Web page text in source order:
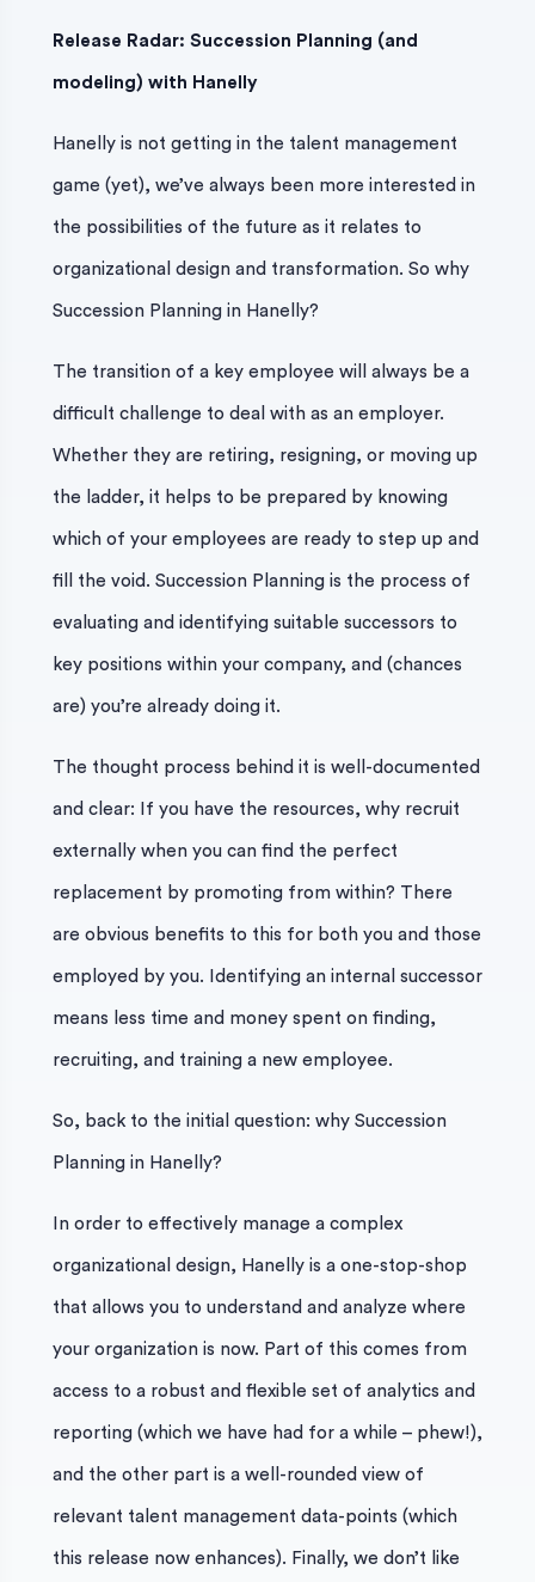
Release Radar: Succession Planning (and
modeling) with Hanelly
Hanelly is not getting in the talent management
game (yet), we’ve always been more interested in
the possibilities of the future as it relates to
organizational design and transformation. So why
Succession Planning in Hanelly?
The transition of a key employee will always be a
difficult challenge to deal with as an employer.
Whether they are retiring, resigning, or moving up
the ladder, it helps to be prepared by knowing
which of your employees are ready to step up and
fill the void. Succession Planning is the process of
evaluating and identifying suitable successors to
key positions within your company, and (chances
are) you’re already doing it.
The thought process behind it is well-documented
and clear: If you have the resources, why recruit
externally when you can find the perfect
replacement by promoting from within? There
are obvious benefits to this for both you and those
employed by you. Identifying an internal successor
means less time and money spent on finding,
recruiting, and training a new employee.
So, back to the initial question: why Succession
Planning in Hanelly?
In order to effectively manage a complex
organizational design, Hanelly is a one-stop-shop
that allows you to understand and analyze where
your organization is now. Part of this comes from
access to a robust and flexible set of analytics and
reporting (which we have had for a while – phew!),
and the other part is a well-rounded view of
relevant talent management data-points (which
this release now enhances). Finally, we don’t like